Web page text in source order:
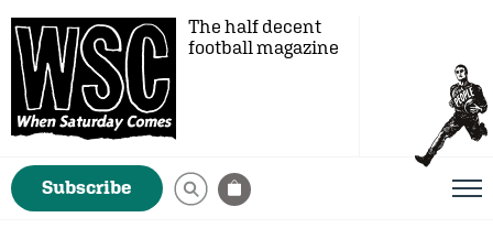
The half decent
football magazine
Subscribe